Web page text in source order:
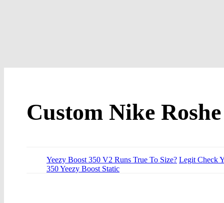
Custom Nike
Yeezy Boost 350 V2 Runs True To Size? Legit Check
350 Yeezy Boost Static